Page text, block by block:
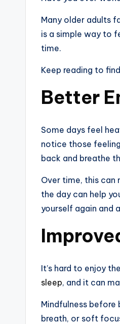
Many older adults
is a simple way to
time.
Keep reading to
Better
Some days feel
notice those
back and breathe
Over time, this can
the day can help
yourself again and
It’s hard to enjoy
sleep, and it can
Mindfulness before
breath, or soft